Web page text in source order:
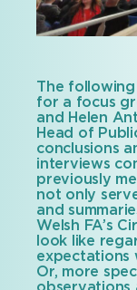
The
for a focus
and Helen
Head of
conclusions
interviews
previously
not only
and
Welsh FA’s
look like
expectations
Or, more